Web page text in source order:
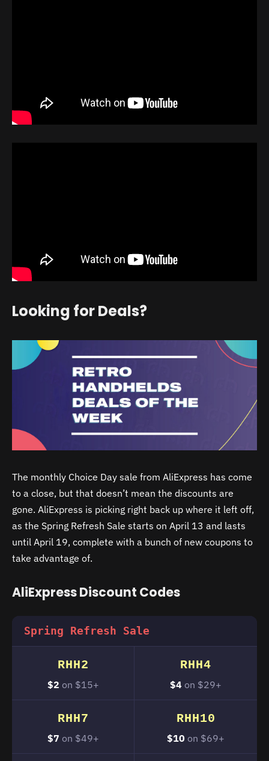
Looking for Deals?
The monthly Choice Day sale from AliExpress has come
to a close, but that doesn’t mean the discounts are
gone. AliExpress is picking right back up where it left off,
as the Spring Refresh Sale starts on April 13 and lasts
until April 19, complete with a bunch of new coupons to
take advantage of.
AliExpress Discount Codes
Spring Refresh Sale
RHH2
$2 on $15+
RHH4
$4 on $29+
RHH7
$7 on $49+
RHH10
$10 on $69+